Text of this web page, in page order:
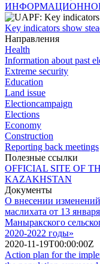
Key indicators show
Направления
Health
Information about past
Extreme security
Education
Land issue
Electioncampaign
Elections
Economy
Construction
Reporting back meetings
Полезные ссылки
OFFICIAL SITE OF
KAZAKHSTAN
Документы
О внесении
маслихата от 13
Маныракского
2020-2022 годы»
2020-11-19T00:00:00Z
Action plan for the